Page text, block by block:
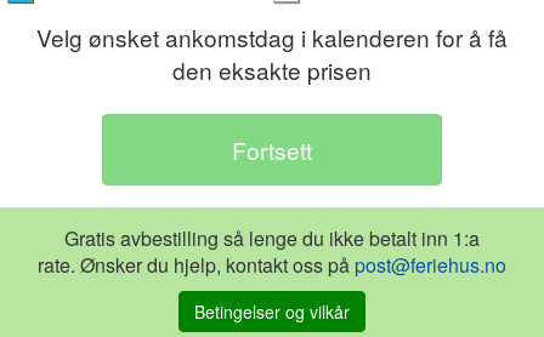
Velg ønsket ankomstdag i kalenderen for å få
den eksakte prisen
Gratis avbestilling så lenge du ikke betalt inn 1:a
rate. Ønsker du hjelp, kontakt oss på post@feriehus.no
Betingelser og vilkår